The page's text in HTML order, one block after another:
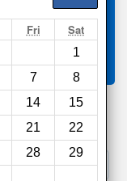
Fri Sat
1
7
8
14
15
21
22
28
29
3. Book Direct